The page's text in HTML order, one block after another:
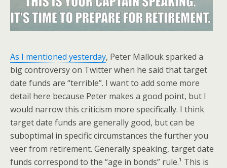
As I mentioned yesterday, Peter Mallouk sparked a
big controversy on Twitter when he said that target
date funds are “terrible”. I want to add some more
detail here because Peter makes a good point, but I
would narrow this criticism more specifically. I think
target date funds are generally good, but can be
suboptimal in specific circumstances the further you
veer from retirement. Generally speaking, target date
funds correspond to the “age in bonds” rule.¹ This is